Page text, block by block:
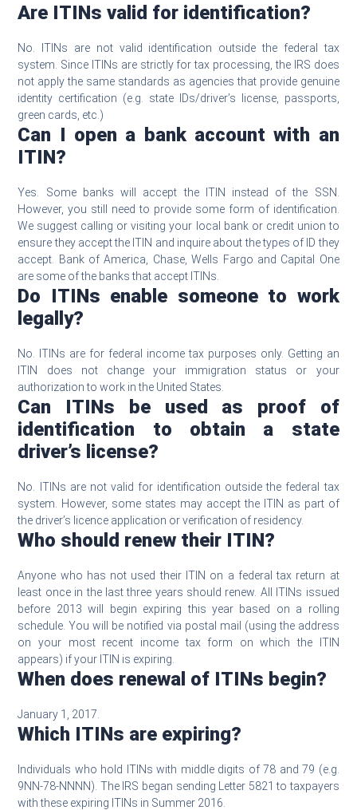
Are ITINs valid for identification?
No. ITINs are not valid identification outside the federal tax
system. Since ITINs are strictly for tax processing, the IRS does
not apply the same standards as agencies that provide genuine
identity certification (e.g. state IDs/driver’s license, passports,
green cards, etc.)
Can I open a bank account with an
ITIN?
Yes. Some banks will accept the ITIN instead of the SSN.
However, you still need to provide some form of identification.
We suggest calling or visiting your local bank or credit union to
ensure they accept the ITIN and inquire about the types of ID they
accept. Bank of America, Chase, Wells Fargo and Capital One
are some of the banks that accept ITINs.
Do ITINs enable someone to work
legally?
No. ITINs are for federal income tax purposes only. Getting an
ITIN does not change your immigration status or your
authorization to work in the United States.
Can ITINs be used as proof of
identification to obtain a state
driver’s license?
No. ITINs are not valid for identification outside the federal tax
system. However, some states may accept the ITIN as part of
the driver’s licence application or verification of residency.
Who should renew their ITIN?
Anyone who has not used their ITIN on a federal tax return at
least once in the last three years should renew. All ITINs issued
before 2013 will begin expiring this year based on a rolling
schedule. You will be notified via postal mail (using the address
on your most recent income tax form on which the ITIN
appears) if your ITIN is expiring.
When does renewal of ITINs begin?
January 1, 2017.
Which ITINs are expiring?
Individuals who hold ITINs with middle digits of 78 and 79 (e.g.
9NN-78-NNNN). The IRS began sending Letter 5821 to taxpayers
with these expiring ITINs in Summer 2016.